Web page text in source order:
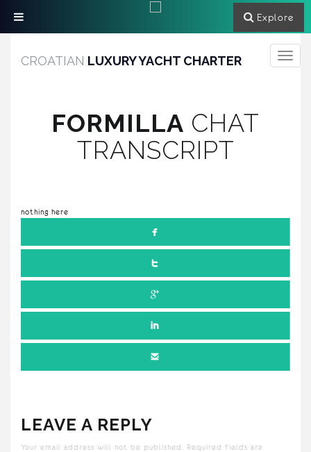
Toggle
CROATIAN LUXURY YACHT CHARTER
FORMILLA CHAT
TRANSCRIPT
nothing here
LEAVE A REPLY
Your email address will not be published.
Required fields are
Explore